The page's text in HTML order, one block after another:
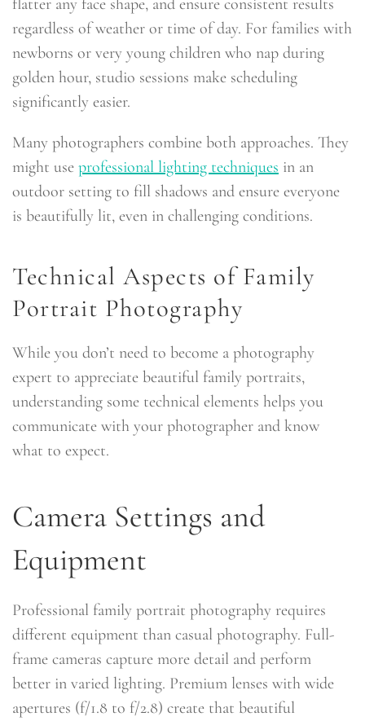
flatter any face shape, and ensure consistent results
regardless of weather or time of day. For families with
newborns or very young children who nap during
golden hour, studio sessions make scheduling
significantly easier.
Many photographers combine both approaches. They
might use professional lighting techniques in an
outdoor setting to fill shadows and ensure everyone
is beautifully lit, even in challenging conditions.
Technical Aspects of Family
Portrait Photography
While you don’t need to become a photography
expert to appreciate beautiful family portraits,
understanding some technical elements helps you
communicate with your photographer and know
what to expect.
Camera Settings and
Equipment
Professional family portrait photography requires
different equipment than casual photography. Full-
frame cameras capture more detail and perform
better in varied lighting. Premium lenses with wide
apertures (f/1.8 to f/2.8) create that beautiful